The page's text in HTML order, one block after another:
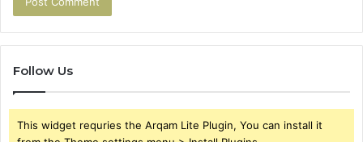
Follow Us
This widget requries the Arqam Lite Plugin, You can install it